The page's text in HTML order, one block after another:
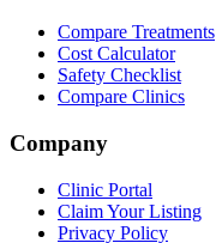
Compare Treatments
Cost Calculator
Safety Checklist
Compare Clinics
Company
Clinic Portal
Claim Your Listing
Privacy Policy